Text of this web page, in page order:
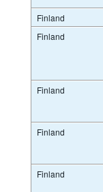
Finland
Finland
Finland
Finland
Finland